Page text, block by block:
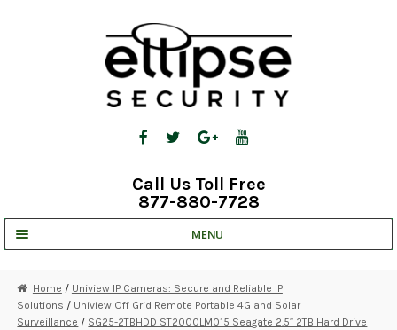
Call Us Toll Free
877-880-7728
MENU
STRATA CLOUD
Home / Uniview IP Cameras: Secure and Reliable IP
Solutions / Uniview Off Grid Remote Portable 4G and Solar
Surveillance / SG25-2TBHDD ST2000LM015 Seagate 2.5″ 2TB Hard Drive